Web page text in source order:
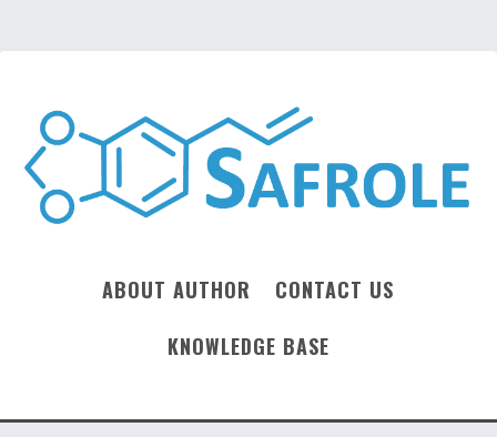
ABOUT AUTHOR
CONTACT US
KNOWLEDGE BASE